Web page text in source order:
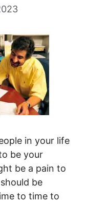
in your life
be your
be a pain to
be
to time to